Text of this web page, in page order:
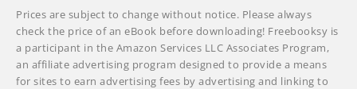
Prices are subject to change without notice. Please always
check the price of an eBook before downloading! Freebooksy is
a participant in the Amazon Services LLC Associates Program,
an affiliate advertising program designed to provide a means
for sites to earn advertising fees by advertising and linking to